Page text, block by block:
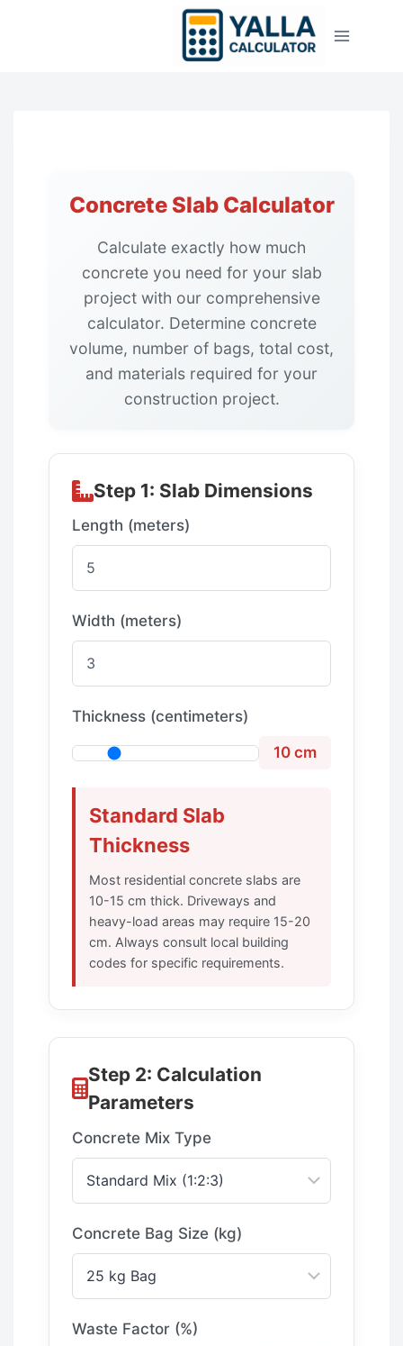
Concrete Slab Calculator
Calculate exactly how much
concrete you need for your slab
project with our comprehensive
calculator. Determine concrete
volume, number of bags, total cost,
and materials required for your
construction project.
Step 1: Slab Dimensions
Length (meters)
Width (meters)
Thickness (centimeters)
10 cm
Standard Slab
Thickness
Most residential concrete slabs are
10-15 cm thick. Driveways and
heavy-load areas may require 15-20
cm. Always consult local building
codes for specific requirements.
Step 2: Calculation
Parameters
Concrete Mix Type
Concrete Bag Size (kg)
Waste Factor (%)